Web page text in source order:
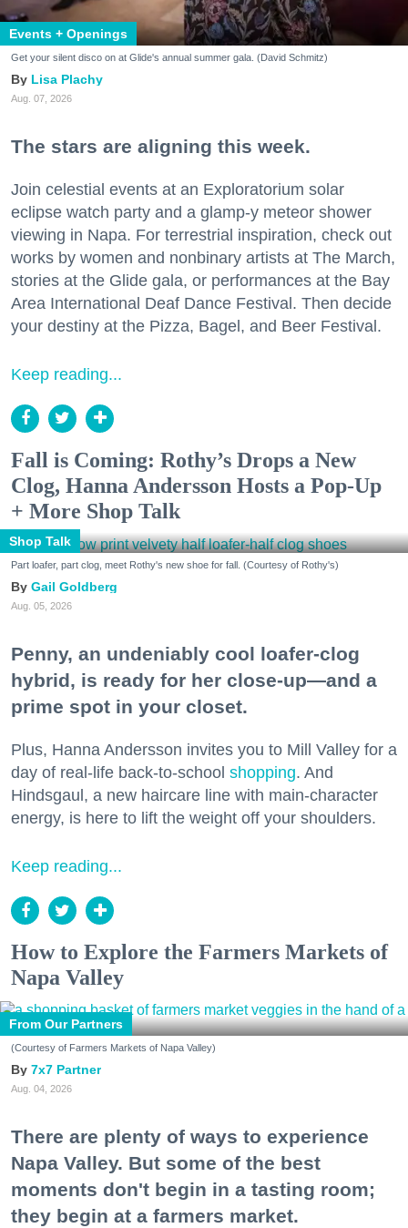
Events + Openings
Get your silent disco on at Glide's annual summer gala. (David Schmitz)
Lisa Plachy
Aug. 07, 2026
The stars are aligning this week.
Join celestial events at an Exploratorium solar
eclipse watch party and a glamp-y meteor shower
viewing in Napa. For terrestrial inspiration, check out
works by women and nonbinary artists at The March,
stories at the Glide gala, or performances at the Bay
Area International Deaf Dance Festival. Then decide
your destiny at the Pizza, Bagel, and Beer Festival.
Keep reading...
Fall is Coming: Rothy’s Drops a New
Clog, Hanna Andersson Hosts a Pop-Up
+ More Shop Talk
Shop Talk
Part loafer, part clog, meet Rothy's new shoe for fall. (Courtesy of Rothy's)
Gail Goldberg
Aug. 05, 2026
Penny, an undeniably cool loafer-clog
hybrid, is ready for her close-up—and a
prime spot in your closet.
Plus, Hanna Andersson invites you to Mill Valley for a
day of real-life back-to-school shopping. And
Hindsgaul, a new haircare line with main-character
energy, is here to lift the weight off your shoulders.
Keep reading...
How to Explore the Farmers Markets of
Napa Valley
From Our Partners
(Courtesy of Farmers Markets of Napa Valley)
7x7 Partner
Aug. 04, 2026
There are plenty of ways to experience
Napa Valley. But some of the best
moments don't begin in a tasting room;
they begin at a farmers market.